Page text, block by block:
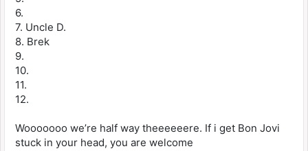
6.
7. Uncle D.
8. Brek
9.
10.
11.
12.
Wooooooo we’re half way theeeeeere. If i get Bon Jovi
stuck in your head, you are welcome